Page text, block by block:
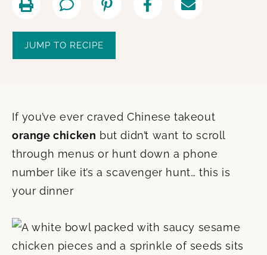
JUMP TO RECIPE
If you’ve ever craved Chinese takeout
orange chicken but didn’t want to scroll
through menus or hunt down a phone
number like it’s a scavenger hunt… this is
your dinner